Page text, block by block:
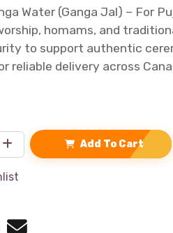
Water (Ganga Jal) – For
homams, and
to support authentic
reliable delivery across
Add To Cart